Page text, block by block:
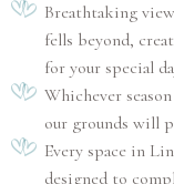
Breathtaking
fells beyond,
for your special
Whichever
our grounds will
Every space in
designed to